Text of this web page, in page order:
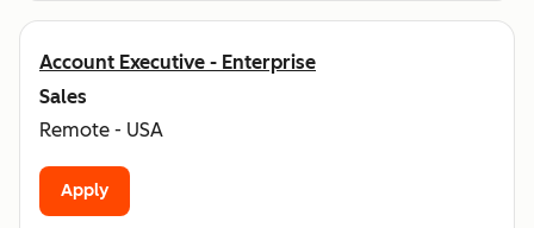
Account Executive - Enterprise
Sales
Remote - USA
Apply